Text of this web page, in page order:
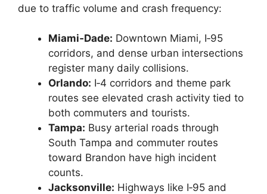
due to traffic volume and crash frequency:
Miami‑Dade: Downtown Miami, I‑95
corridors, and dense urban intersections
register many daily collisions.
Orlando: I‑4 corridors and theme park
routes see elevated crash activity tied to
both commuters and tourists.
Tampa: Busy arterial roads through
South Tampa and commuter routes
toward Brandon have high incident
counts.
Jacksonville: Highways like I‑95 and